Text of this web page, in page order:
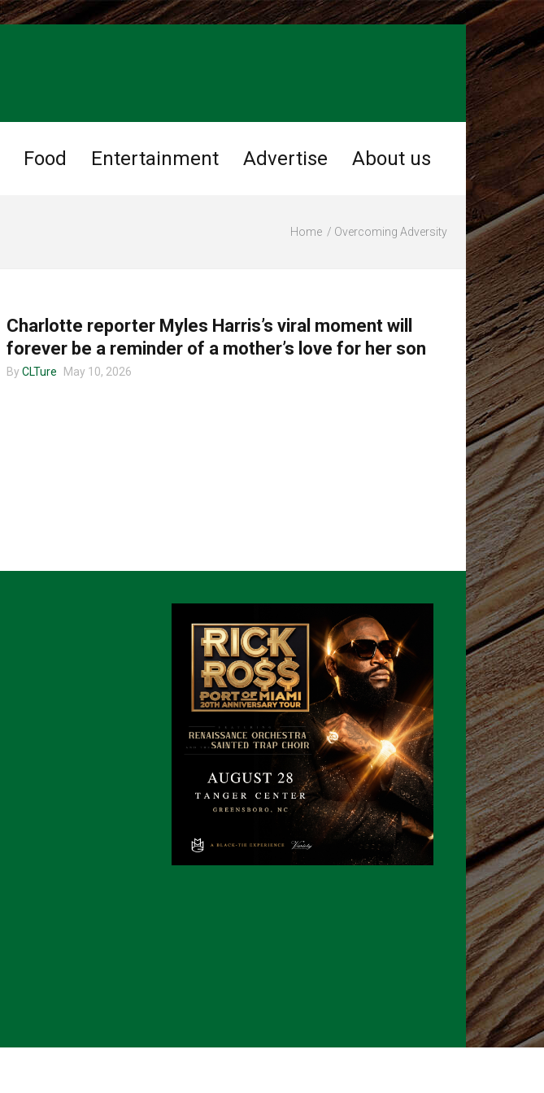
Food Entertainment Advertise About us
Home Overcoming Adversity
Charlotte reporter Myles Harris’s viral moment will
forever be a reminder of a mother’s love for her son
By CLTure May 10, 2026